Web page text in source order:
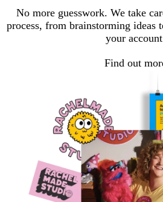
No more guesswork. We take
process, from brainstorming ideas
your
Find out